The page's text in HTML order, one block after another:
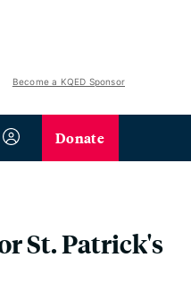
Become a KQED Sponsor
Donate
St. Patrick's